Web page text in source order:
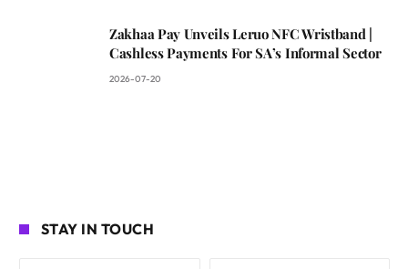
Zakhaa Pay Unveils Leruo NFC Wristband |
Cashless Payments For SA’s Informal Sector
2026-07-20
STAY IN TOUCH